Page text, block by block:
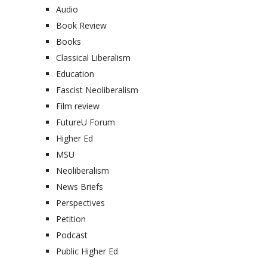
Audio
Book Review
Books
Classical Liberalism
Education
Fascist Neoliberalism
Film review
FutureU Forum
Higher Ed
MSU
Neoliberalism
News Briefs
Perspectives
Petition
Podcast
Public Higher Ed